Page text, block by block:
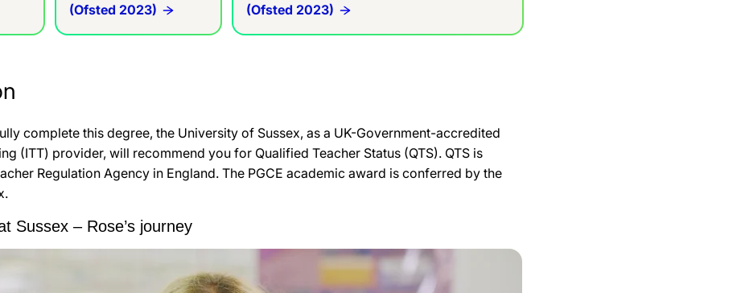
(Ofsted 2023) (Ofsted 2023)
complete this degree, the University of Sussex, as a UK-Government-accredited
(ITT) provider, will recommend you for Qualified Teacher Status (QTS). QTS is
Regulation Agency in England. The PGCE academic award is conferred by the
Sussex – Rose’s journey